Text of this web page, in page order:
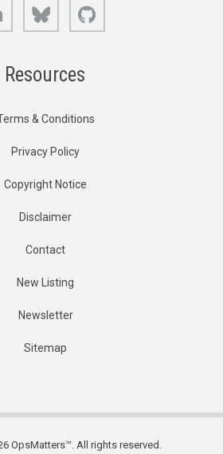
LinkedIn Bluesky
Resources
& Conditions
Privacy Policy
Copyright Notice
Disclaimer
Contact
New Listing
Newsletter
Sitemap
OpsMatters™. All rights reserved.